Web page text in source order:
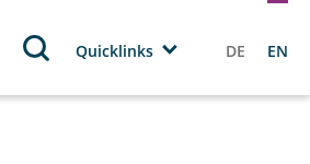
Quicklinks DE EN